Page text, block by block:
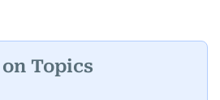
in the Gulf. Before
Topics